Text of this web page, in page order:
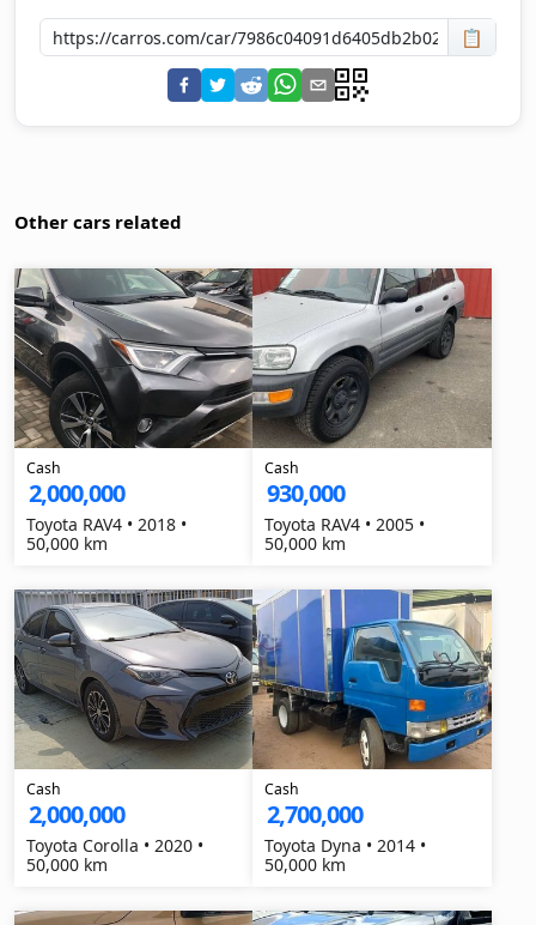
📋
Other cars related
Cash
2,000,000
Toyota RAV4 • 2018 •
50,000 km
Cash
930,000
Toyota RAV4 • 2005 •
50,000 km
Cash
2,000,000
Toyota Corolla • 2020 •
50,000 km
Cash
2,700,000
Toyota Dyna • 2014 •
50,000 km